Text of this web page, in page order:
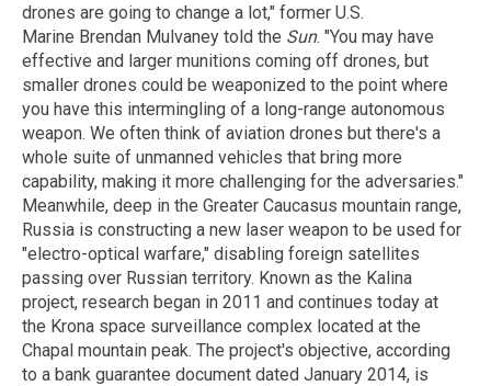
drones are going to change a lot," former U.S.
Marine Brendan Mulvaney told the Sun. "You may have
effective and larger munitions coming off drones, but
smaller drones could be weaponized to the point where
you have this intermingling of a long-range autonomous
weapon. We often think of aviation drones but there's a
whole suite of unmanned vehicles that bring more
capability, making it more challenging for the adversaries."
Meanwhile, deep in the Greater Caucasus mountain range,
Russia is constructing a new laser weapon to be used for
"electro-optical warfare," disabling foreign satellites
passing over Russian territory. Known as the Kalina
project, research began in 2011 and continues today at
the Krona space surveillance complex located at the
Chapal mountain peak. The project's objective, according
to a bank guarantee document dated January 2014, is